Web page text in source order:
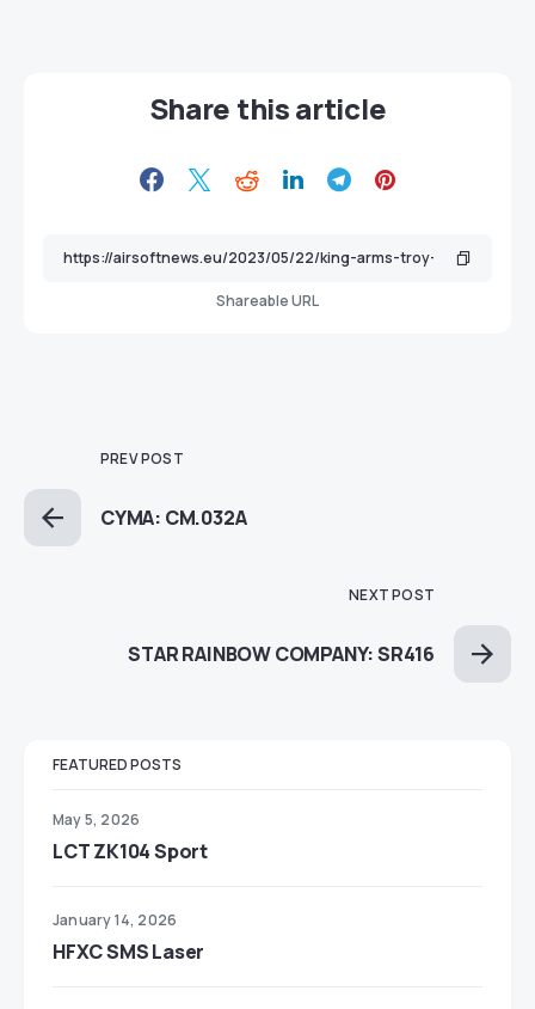
Share this article
Shareable URL
PREV POST
CYMA: CM.032A
NEXT POST
STAR RAINBOW COMPANY: SR416
FEATURED POSTS
May 5, 2026
LCT ZK104 Sport
January 14, 2026
HFXC SMS Laser